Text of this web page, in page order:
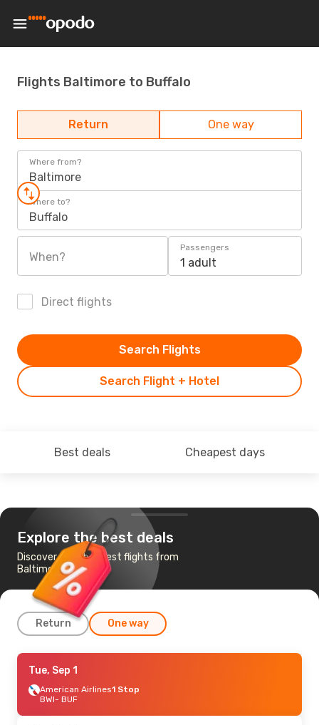
Flights Baltimore to Buffalo
Return One way
Where from?
Baltimore
Where to?
Buffalo
When?
Passengers
1 adult
Direct flights
Search Flight + Hotel
Search Flights
Best deals Cheapest days
Explore the best deals
Discover the cheapest flights from
Baltimore to Buffalo
Return One way
Sat, Aug 29
Frontier Airlines1 Stop
BWI- BUF
BUF- BWI
Tue, Sep 1
American Airlines1 Stop
BWI- BUF